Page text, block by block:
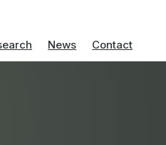
News Contact